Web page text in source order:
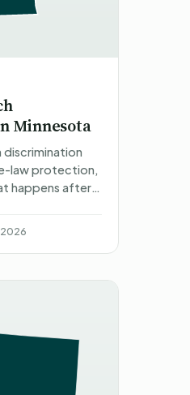
Minnesota
law protection,
happens after
2026